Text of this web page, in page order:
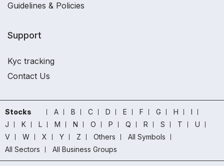
Guidelines & Policies
Support
Kyc tracking
Contact Us
Stocks A B C D E F G H
I
J
K L M N O P Q R S T
U
V
W X Y Z Others
All Symbols
All Sectors
All Business Groups